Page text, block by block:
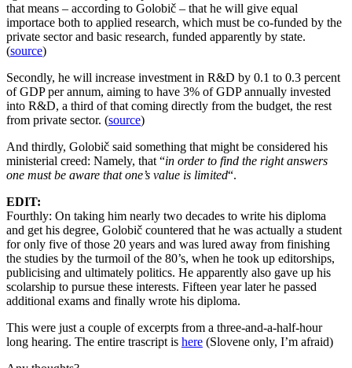
that means – according to Golobič – that he will give equal
importace both to applied research, which must be co-funded by the
private sector and basic research, funded apparently by state.
(source)
Secondly, he will increase investment in R&D by 0.1 to 0.3 percent
of GDP per annum, aiming to have 3% of GDP annually invested
into R&D, a third of that coming directly from the budget, the rest
from private sector. (source)
And thirdly, Golobič said something that might be considered his
ministerial creed: Namely, that “in order to find the right answers
one must be aware that one’s value is limited“.
EDIT:
Fourthly: On taking him nearly two decades to write his diploma
and get his degree, Golobič countered that he was actually a student
for only five of those 20 years and was lured away from finishing
the studies by the turmoil of the 80’s, when he took up editorships,
publicising and ultimately politics. He apparently also gave up his
scolarship to pursue these interests. Fifteen year later he passed
additional exams and finally wrote his diploma.
This were just a couple of excerpts from a three-and-a-half-hour
long hearing. The entire trascript is here (Slovene only, I’m afraid)